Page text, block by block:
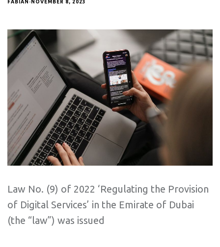
FABIAN NOVEMBER 8, 2023
Law No. (9) of 2022 ‘Regulating the Provision
of Digital Services’ in the Emirate of Dubai
(the “law”) was issued